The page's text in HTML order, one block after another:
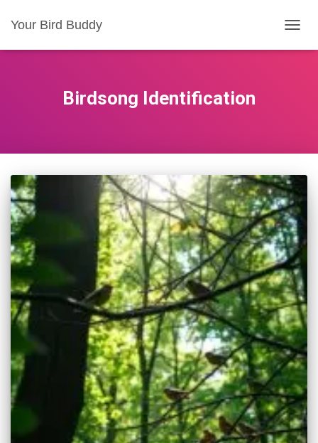
Your Bird Buddy
Birdsong Identification